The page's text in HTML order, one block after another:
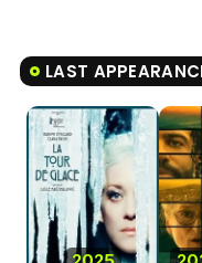
LAST